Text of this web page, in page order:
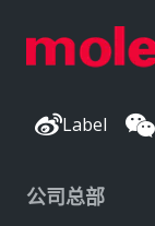
Label
公司总部